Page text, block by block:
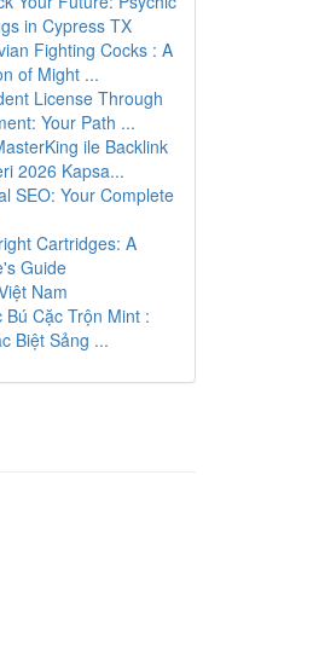
in Cypress TX
Fighting Cocks : A
of Might ...
License Through
Your Path ...
ile Backlink
2026 Kapsa...
SEO: Your Complete
Cartridges: A
Guide
Nam
Bú Cặc Trộn Mint :
Biệt Sảng ...